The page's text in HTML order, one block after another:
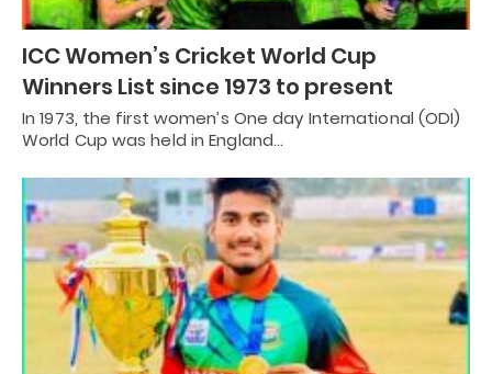
ICC Women’s Cricket World Cup
Winners List since 1973 to present
In 1973, the first women’s One day International (ODI)
World Cup was held in England…